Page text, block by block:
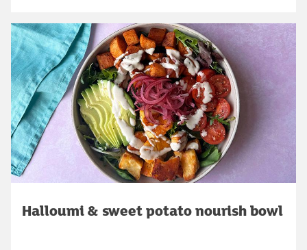
Halloumi & sweet potato nourish bowl